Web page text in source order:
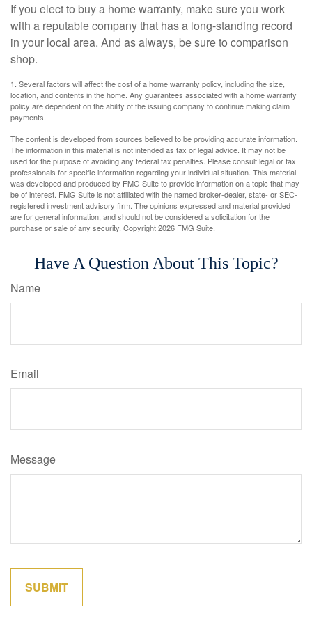
If you elect to buy a home warranty, make sure you work
with a reputable company that has a long-standing record
in your local area. And as always, be sure to comparison
shop.
1. Several factors will affect the cost of a home warranty policy, including the size,
location, and contents in the home. Any guarantees associated with a home warranty
policy are dependent on the ability of the issuing company to continue making claim
payments.
The content is developed from sources believed to be providing accurate information.
The information in this material is not intended as tax or legal advice. It may not be
used for the purpose of avoiding any federal tax penalties. Please consult legal or tax
professionals for specific information regarding your individual situation. This material
was developed and produced by FMG Suite to provide information on a topic that may
be of interest. FMG Suite is not affiliated with the named broker-dealer, state- or SEC-
registered investment advisory firm. The opinions expressed and material provided
are for general information, and should not be considered a solicitation for the
purchase or sale of any security. Copyright2026 FMG Suite.
Have A Question About This Topic?
Name
Email
Message